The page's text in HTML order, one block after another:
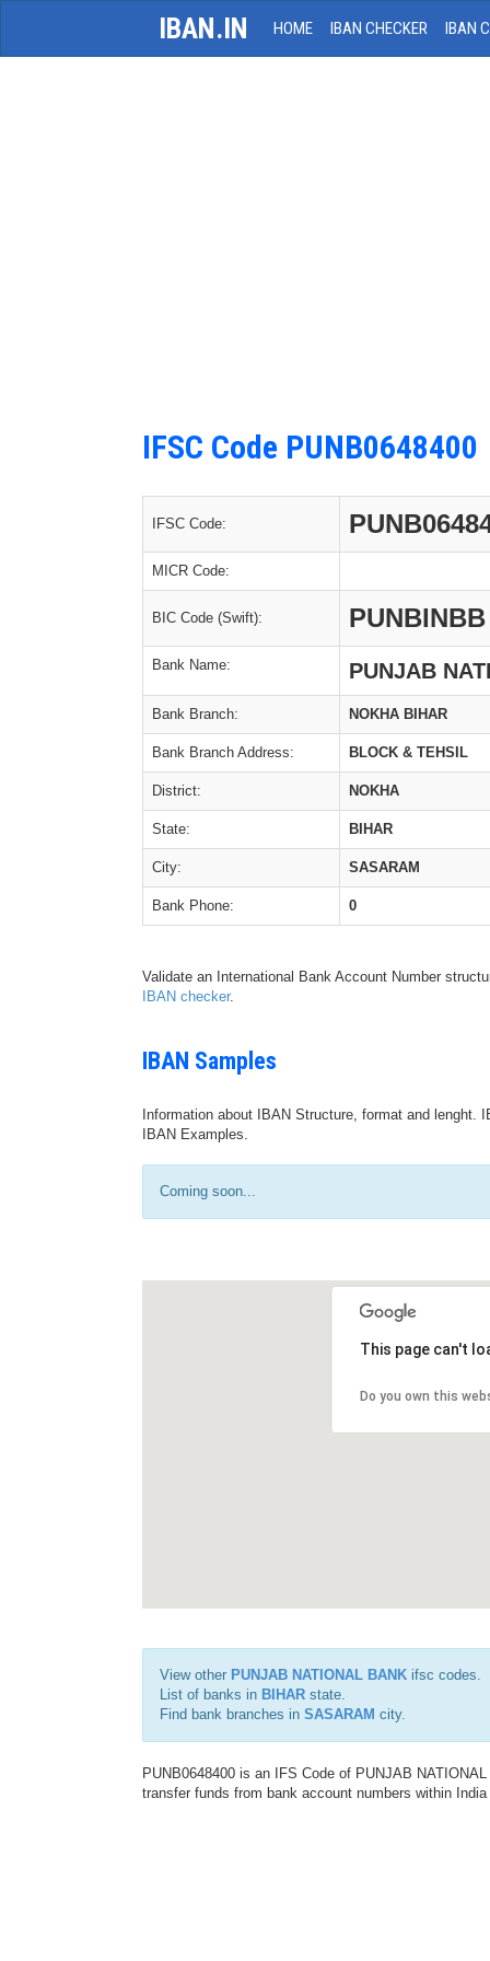
IBAN.IN HOME IBAN CHECKER IBAN
IFSC Code PUNB0648400
IFSC Code:
MICR Code:
BIC Code (Swift): PUNBINBB
Bank Name: PUNJAB
Bank Branch: NOKHA BIHAR
Bank Branch Address: BLOCK & TEHSIL
District: NOKHA
State: BIHAR
City: SASARAM
Bank Phone: 0
Validate an International Bank Account Number
IBAN checker.
IBAN Samples
Information about IBAN Structure, format and
IBAN Examples.
Coming soon...
This page can't
Do you own this
View other PUNJAB NATIONAL BANK ifsc codes.
List of banks in BIHAR state.
Find bank branches in SASARAM city.
PUNB0648400 is an IFS Code of PUNJAB
transfer funds from bank account numbers within